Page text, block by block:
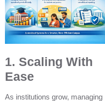
1. Scaling With
Ease
As institutions grow, managing